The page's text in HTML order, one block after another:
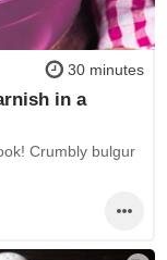
30 minutes
in a
Crumbly bulgur